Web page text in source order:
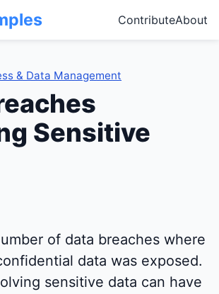
ContributeAbout
& Data Management
Sensitive
of data breaches where
data was exposed.
sensitive data can have